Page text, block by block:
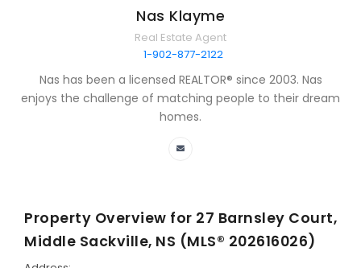
Nas Klayme
Real Estate Agent
1-902-877-2122
Nas has been a licensed REALTOR® since 2003. Nas
enjoys the challenge of matching people to their dream
homes.
Property Overview for 27 Barnsley Court,
Middle Sackville, NS (MLS® 202616026)